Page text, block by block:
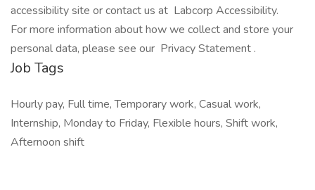
accessibility site or contact us at Labcorp Accessibility.
For more information about how we collect and store your
personal data, please see our Privacy Statement .
Job Tags
Hourly pay, Full time, Temporary work, Casual work,
Internship, Monday to Friday, Flexible hours, Shift work,
Afternoon shift